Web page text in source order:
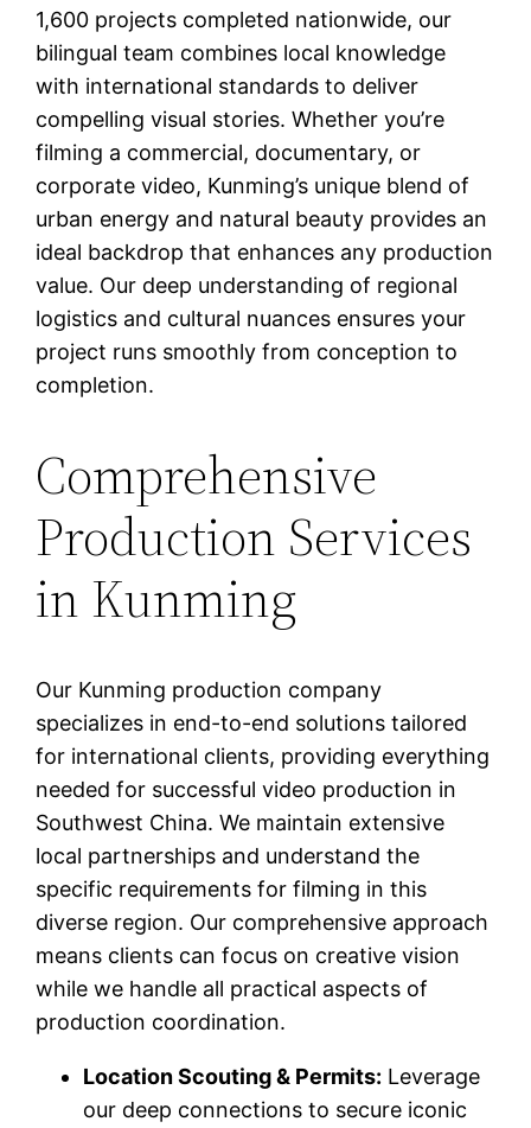
1,600 projects completed nationwide, our
bilingual team combines local knowledge
with international standards to deliver
compelling visual stories. Whether you’re
filming a commercial, documentary, or
corporate video, Kunming’s unique blend of
urban energy and natural beauty provides an
ideal backdrop that enhances any production
value. Our deep understanding of regional
logistics and cultural nuances ensures your
project runs smoothly from conception to
completion.
Comprehensive
Production Services
in Kunming
Our Kunming production company
specializes in end-to-end solutions tailored
for international clients, providing everything
needed for successful video production in
Southwest China. We maintain extensive
local partnerships and understand the
specific requirements for filming in this
diverse region. Our comprehensive approach
means clients can focus on creative vision
while we handle all practical aspects of
production coordination.
Location Scouting & Permits: Leverage
our deep connections to secure iconic